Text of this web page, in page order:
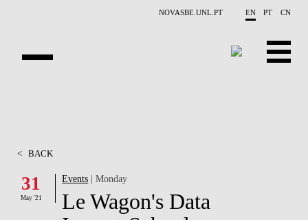
NOVASBE.UNL.PT EN PT CN
PROJECTS
< BACK
31
May '21
Events | Monday
Le Wagon's Data